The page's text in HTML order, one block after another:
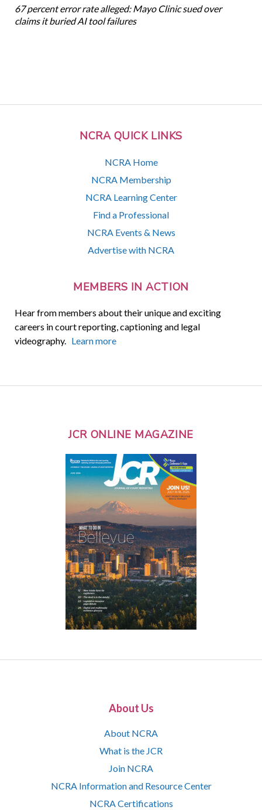
NCRA QUICK LINKS
NCRA Home
NCRA Membership
NCRA Learning Center
Find a Professional
NCRA Events & News
Advertise with NCRA
MEMBERS IN ACTION
Hear from members about their unique and exciting
careers in court reporting, captioning and legal
videography. Learn more
67 percent error rate alleged: Mayo Clinic sued over
claims it buried AI tool failures
JCR ONLINE MAGAZINE
About Us
About NCRA
What is the JCR
Join NCRA
NCRA Information and Resource Center
NCRA Certifications